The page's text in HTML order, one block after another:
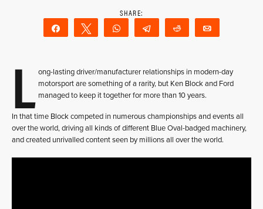
Share Tweet WhatsAppTelegram Reddit
L ong-lasting driver/manufacturer relationships in modern-day
motorsport are something of a rarity, but Ken Block and Ford
managed to keep it together for more than 10 years.
In that time Block competed in numerous championships and events all
over the world, driving all kinds of different Blue Oval-badged machinery,
and created unrivalled content seen by millions all over the world.